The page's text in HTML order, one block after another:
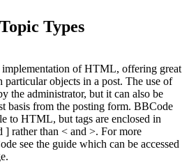
Types
implementation of HTML, offering great
objects in a post. The use of
the administrator, but it can also be
basis from the posting form. BBCode
to HTML, but tags are enclosed in
] rather than < and >. For more
see the guide which can be accessed